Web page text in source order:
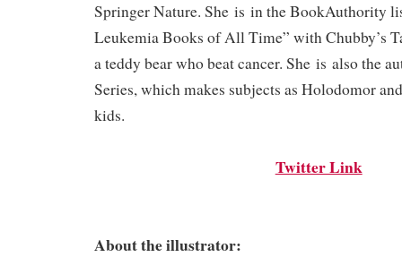
Springer Nature. She is in the BookAuthority
Leukemia Books of All Time” with Chubby’s
a teddy bear who beat cancer. She is also the
Series, which makes subjects as Holodomor
kids.
Twitter Link
About the illustrator: